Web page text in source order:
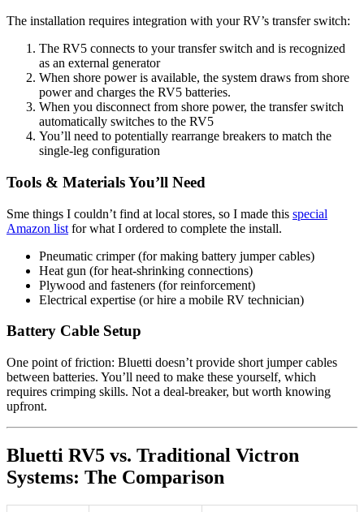
The installation requires integration with your RV’s transfer switch:
The RV5 connects to your transfer switch and is recognized
as an external generator
When shore power is available, the system draws from shore
power and charges the RV5 batteries.
When you disconnect from shore power, the transfer switch
automatically switches to the RV5
You’ll need to potentially rearrange breakers to match the
single-leg configuration
Tools & Materials You’ll Need
Sme things I couldn’t find at local stores, so I made this special
Amazon list for what I ordered to complete the install.
Pneumatic crimper (for making battery jumper cables)
Heat gun (for heat-shrinking connections)
Plywood and fasteners (for reinforcement)
Electrical expertise (or hire a mobile RV technician)
Battery Cable Setup
One point of friction: Bluetti doesn’t provide short jumper cables
between batteries. You’ll need to make these yourself, which
requires crimping skills. Not a deal-breaker, but worth knowing
upfront.
Bluetti RV5 vs. Traditional Victron
Systems: The Comparison